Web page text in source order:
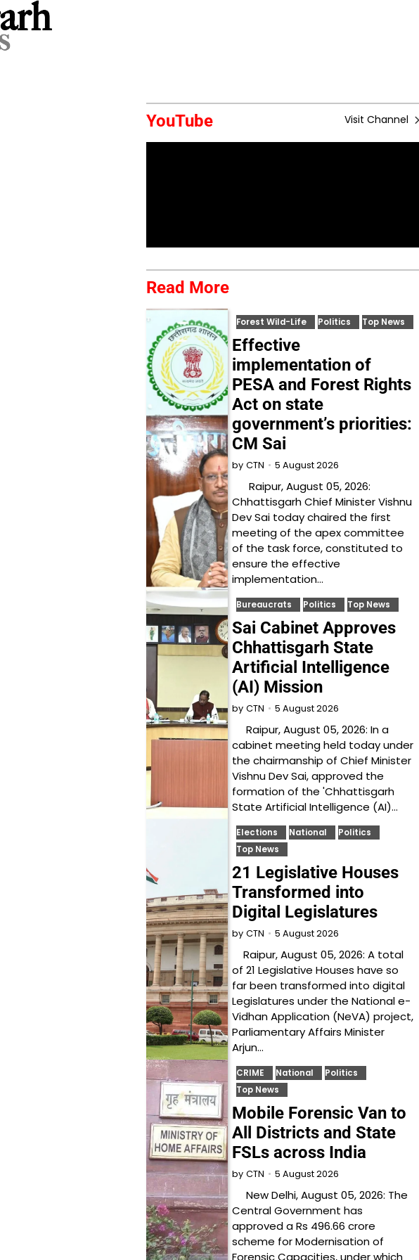
YouTube Visit Channel
Read More
Forest Wild-Life Politics Top News
Effective
implementation of
PESA and Forest Rights
Act on state
government’s priorities:
CM Sai
by CTN 5 August 2026
Raipur, August 05, 2026:
Chhattisgarh Chief Minister Vishnu
Dev Sai today chaired the first
meeting of the apex committee
of the task force, constituted to
ensure the effective
implementation…
Bureaucrats Politics Top News
Sai Cabinet Approves
Chhattisgarh State
Artificial Intelligence
(AI) Mission
by CTN 5 August 2026
Raipur, August 05, 2026: In a
cabinet meeting held today under
the chairmanship of Chief Minister
Vishnu Dev Sai, approved the
formation of the 'Chhattisgarh
State Artificial Intelligence (AI)…
Elections National
Politics
Top News
21 Legislative Houses
Transformed into
Digital Legislatures
by CTN 5 August 2026
Raipur, August 05, 2026: A total
of 21 Legislative Houses have so
far been transformed into digital
Legislatures under the National e-
Vidhan Application (NeVA) project,
Parliamentary Affairs Minister
Arjun…
CRIME National
Politics
Top News
Mobile Forensic Van to
All Districts and State
FSLs across India
by CTN 5 August 2026
New Delhi, August 05, 2026: The
Central Government has
approved a Rs 496.66 crore
scheme for Modernisation of
Forensic Capacities, under which